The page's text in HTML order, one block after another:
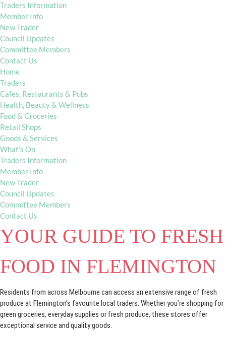
Traders Information
Member Info
New Trader
Council Updates
Committee Members
Contact Us
Home
Traders
Cafes, Restaurants & Pubs
Health, Beauty & Wellness
Food & Groceries
Retail Shops
Goods & Services
What’s On
Traders Information
Member Info
New Trader
Council Updates
Committee Members
Contact Us
YOUR GUIDE TO FRESH
FOOD IN FLEMINGTON
Residents from across Melbourne can access an extensive range of fresh
produce at Flemington’s favourite local traders. Whether you’re shopping for
green groceries, everyday supplies or fresh produce, these stores offer
exceptional service and quality goods.